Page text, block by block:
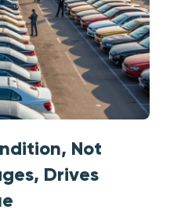
Not
Drives